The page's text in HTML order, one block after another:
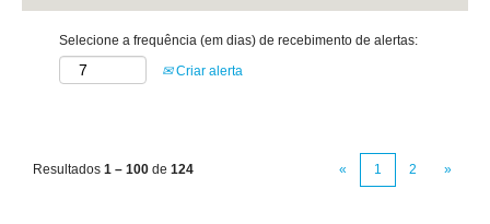
Selecione a frequência (em dias) de recebimento de alertas:
Criar alerta
Resultados 1 – 100 de 124 « 1 2 »